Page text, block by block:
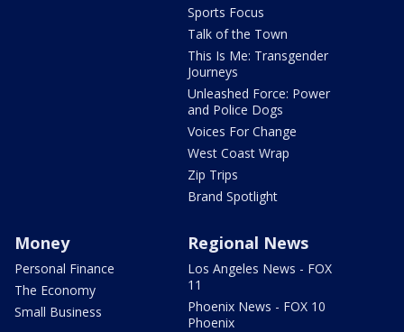
Sports Focus
Talk of the Town
This Is Me: Transgender
Journeys
Unleashed Force: Power
and Police Dogs
Voices For Change
West Coast Wrap
Zip Trips
Brand Spotlight
Money
Personal Finance
The Economy
Small Business
Regional News
Los Angeles News - FOX
11
Phoenix News - FOX 10
Phoenix